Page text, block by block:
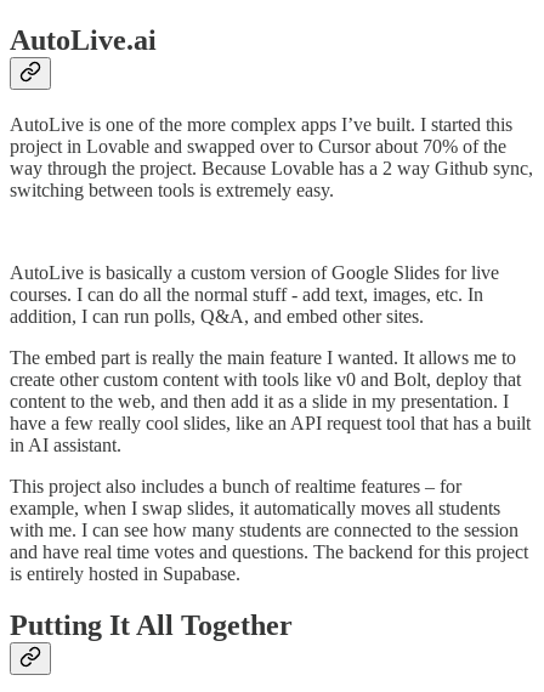
AutoLive.ai
AutoLive is one of the more complex apps I’ve built. I started this
project in Lovable and swapped over to Cursor about 70% of the
way through the project. Because Lovable has a 2 way Github sync,
switching between tools is extremely easy.
AutoLive is basically a custom version of Google Slides for live
courses. I can do all the normal stuff - add text, images, etc. In
addition, I can run polls, Q&A, and embed other sites.
The embed part is really the main feature I wanted. It allows me to
create other custom content with tools like v0 and Bolt, deploy that
content to the web, and then add it as a slide in my presentation. I
have a few really cool slides, like an API request tool that has a built
in AI assistant.
This project also includes a bunch of realtime features – for
example, when I swap slides, it automatically moves all students
with me. I can see how many students are connected to the session
and have real time votes and questions. The backend for this project
is entirely hosted in Supabase.
Putting It All Together